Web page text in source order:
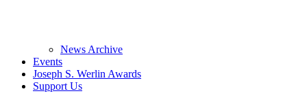
News Archive
Events
Joseph S. Werlin Awards
Support Us